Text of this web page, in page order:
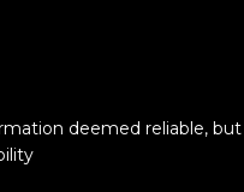
deemed reliable,